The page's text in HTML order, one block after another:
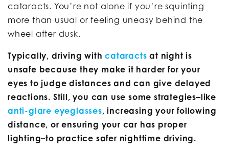
cataracts. You’re not alone if you’re squinting
more than usual or feeling uneasy behind the
wheel after dusk.
Typically, driving withcataracts at night is
unsafe because they make it harder for your
eyes to judge distances and can give delayed
reactions. Still, you can use some strategies–like
anti-glare eyeglasses, increasing your following
distance, or ensuring your car has proper
lighting–to practice safer nighttime driving.